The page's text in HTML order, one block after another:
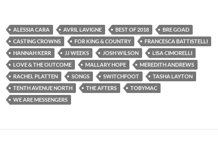
ALESSIA CARA AVRIL LAVIGNE BEST OF 2018
BRE GOAD
CASTING CROWNS
FOR KING & COUNTRY
FRANCESCA BATTISTELLI
HANNAH KERR
JJ WEEKS JOSH WILSON
LISA CIMORELLI
LOVE & THE OUTCOME
MALLARY HOPE
MEREDITH ANDREWS
RACHEL PLATTEN
SONGS SWITCHFOOT
TASHA LAYTON
TENTH AVENUE NORTH
THE AFTERS
TOBYMAC
WE ARE MESSENGERS